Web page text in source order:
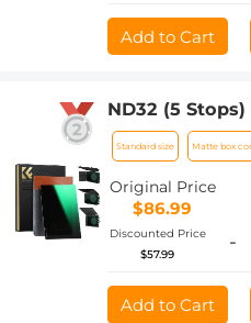
Add to Cart
ND32 (5
4"x5.65"
Compatible
SmallRig
HD Optical
Standard size Matte box
Original Price
$86.99
Discounted Price
$57.99
-
Add to Cart